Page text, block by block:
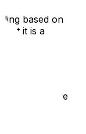
based on
but it is a
before
the healthcare